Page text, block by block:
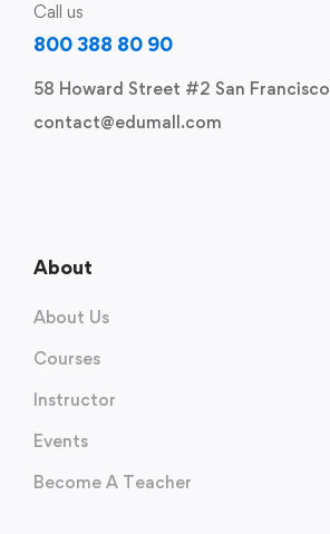
Call us
800 388 80 90
58 Howard Street #2 San Francisco
contact@edumall.com
About
About Us
Courses
Instructor
Events
Become A Teacher